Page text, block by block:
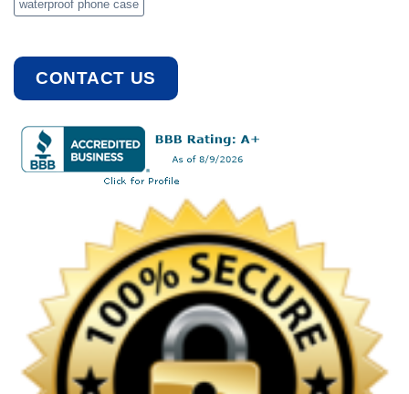
waterproof phone case
CONTACT US